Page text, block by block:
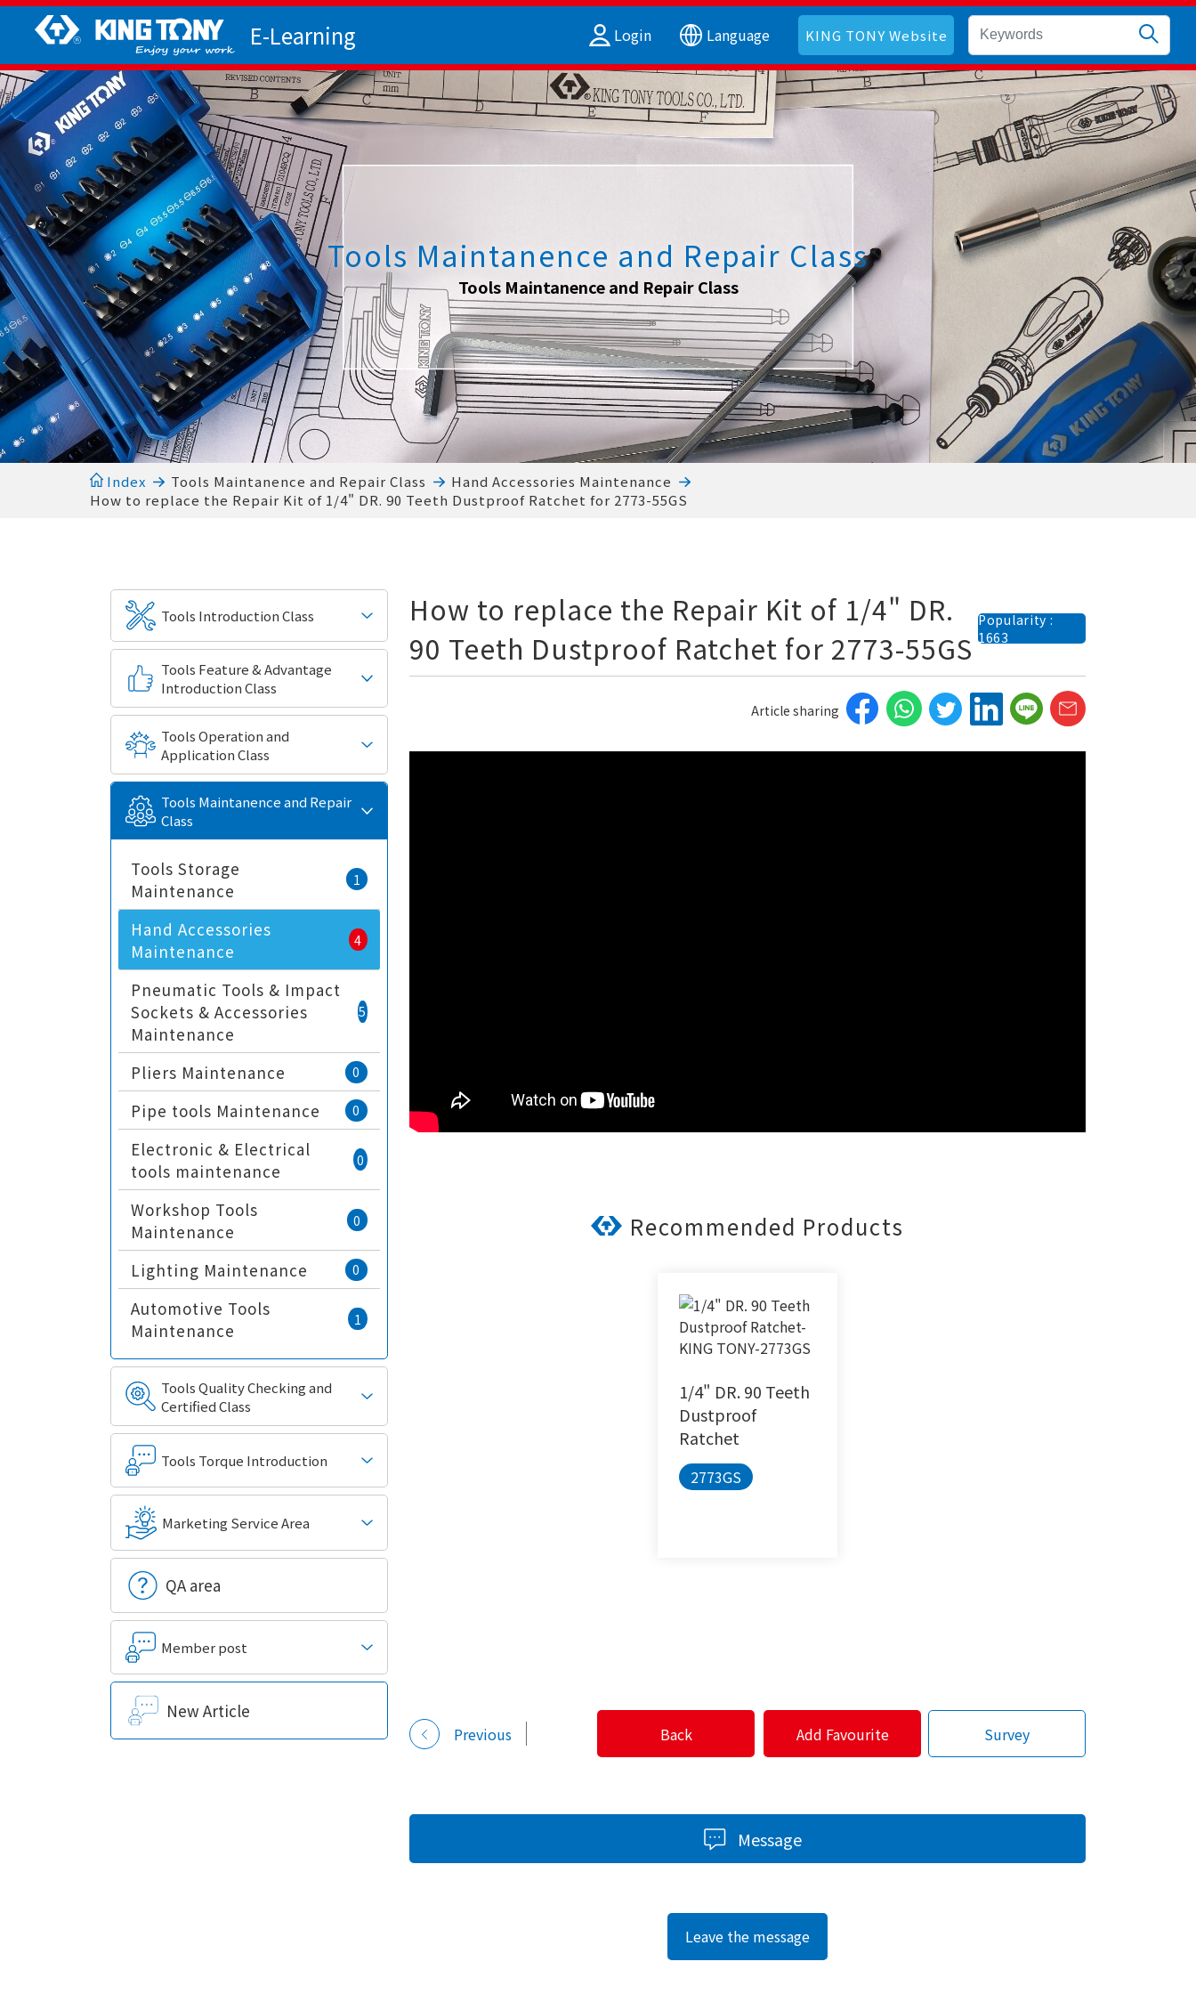
E-Learning Login Language KING TONY Website
Tools Maintanence and Repair Class
Tools Maintanence and Repair Class
Index Tools Maintanence and Repair Class
Hand Accessories Maintenance
How to replace the Repair Kit of 1/4" DR. 90 Teeth Dustproof Ratchet for 2773-55GS
Tools Introduction Class
Tools Feature & Advantage
Introduction Class
Tools Operation and
Application Class
Tools Maintanence and Repair
Class
Tools Storage
Maintenance
1
Hand Accessories
Maintenance
4
Pneumatic Tools & Impact
Sockets & Accessories
Maintenance
5
Pliers Maintenance 0
Pipe tools Maintenance 0
Electronic & Electrical
tools maintenance
0
Workshop Tools
Maintenance
0
Lighting Maintenance 0
Automotive Tools
Maintenance
1
Tools Quality Checking and
Certified Class
Tools Torque Introduction
Marketing Service Area
QA area
Member post
New Article
How to replace the Repair Kit of 1/4" DR.
90 Teeth Dustproof Ratchet for 2773-55GS
Popularity :
1663
Article sharing
Recommended Products
1/4" DR. 90 Teeth
Dustproof
Ratchet
2773GS
Previous Back Add Favourite Survey
Message
Leave the message